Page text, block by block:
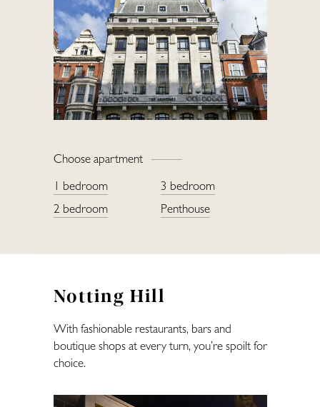
Locations
Restaurants
Lifestyle
—
Choose apartment
1 bedroom
2 bedroom
3 bedroom
Penthouse
Notting Hill
With fashionable restaurants, bars and
boutique shops at every turn, you’re spoilt for
choice.